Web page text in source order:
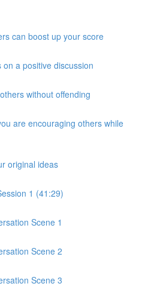
can boost up your score
a positive discussion
without offending
are encouraging others while
original ideas
1 (41:29)
Scene 1
Scene 2
Scene 3